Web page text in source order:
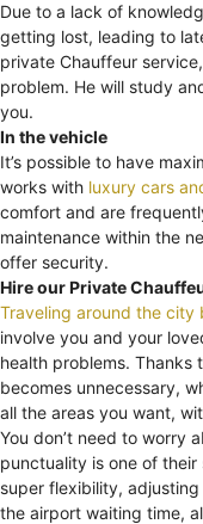
Due to a lack of
getting lost, leading to
private Chauffeur
problem. He will study
you.
In the vehicle
It’s possible to have
works with luxury cars
comfort and are
maintenance within the
offer security.
Hire our Private
Traveling around the
involve you and your
health problems. Thanks
becomes unnecessary,
all the areas you want,
You don’t need to worry
punctuality is one of their
super flexibility,
the airport waiting time,